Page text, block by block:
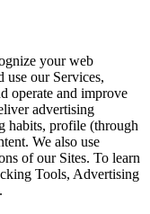
your web
use our Services,
operate and improve
advertising
habits, profile (through
We also use
of our Sites. To learn
Tools, Advertising